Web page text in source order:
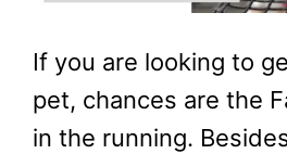
If you are looking to
pet, chances are the
in the running.